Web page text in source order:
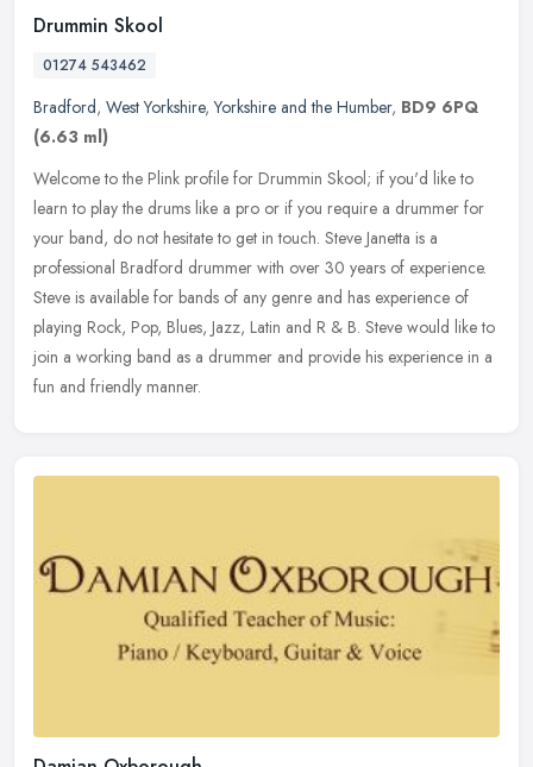
Drummin Skool
01274 543462
Bradford, West Yorkshire,Yorkshire and the Humber, BD9 6PQ
(6.63 ml)
Welcome to the Plink profile for Drummin Skool; if you'd like to
learn to play the drums like a pro or if you require a drummer for
your band, do not hesitate to get in touch. Steve Janetta is a
professional Bradford drummer with over 30 years of experience.
Steve is available for bands of any genre and has experience of
playing Rock, Pop, Blues, Jazz, Latin and R & B. Steve would like to
join a working band as a drummer and provide his experience in a
fun and friendly manner.